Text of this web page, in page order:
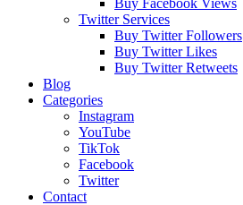
Buy Facebook Views
Twitter Services
Buy Twitter Followers
Buy Twitter Likes
Buy Twitter Retweets
Blog
Categories
Instagram
YouTube
TikTok
Facebook
Twitter
Contact